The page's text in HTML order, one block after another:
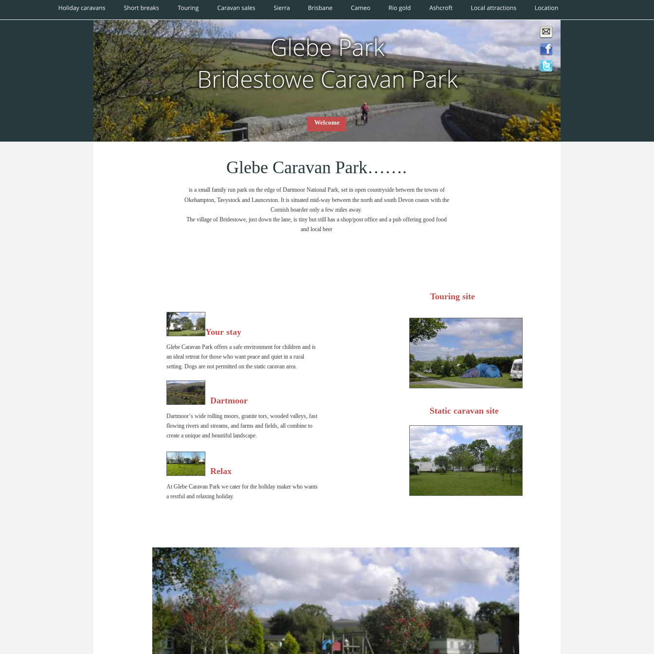
Glebe Caravan Park…….
is a small family run park on the edge of Dartmoor National Park, set in open countryside between the towns of
Okehampton, Tavystock and Launceston. It is situated mid-way between the north and south Devon coasts with the
Cornish boarder only a few miles away.
The village of Bridestowe, just down the lane, is tiny but still has a shop/post office and a pub offering good food
and local beer
Your stay
Glebe Caravan Park offers a safe environment for children and is
an ideal retreat for those who want peace and quiet in a rural
setting. Dogs are not permitted on the static caravan area.
  Dartmoor
Dartmoor‘s wide rolling moors, granite tors, wooded valleys, fast
flowing rivers and streams, and farms and fields, all combine to
create a unique and beautiful landscape.
  Relax
At Glebe Caravan Park we cater for the holiday maker who wants
a restful and relaxing holiday.
Welcome
Touring site
Static caravan site